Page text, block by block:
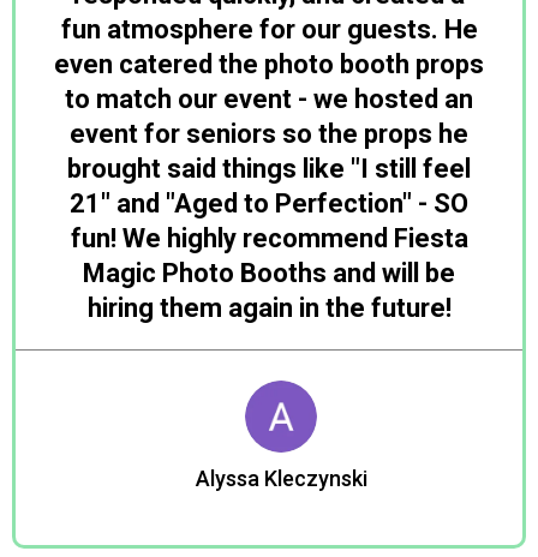
fun atmosphere for our guests. He
even catered the photo booth props
to match our event - we hosted an
event for seniors so the props he
brought said things like "I still feel
21" and "Aged to Perfection" - SO
fun! We highly recommend Fiesta
Magic Photo Booths and will be
hiring them again in the future!
Alyssa Kleczynski